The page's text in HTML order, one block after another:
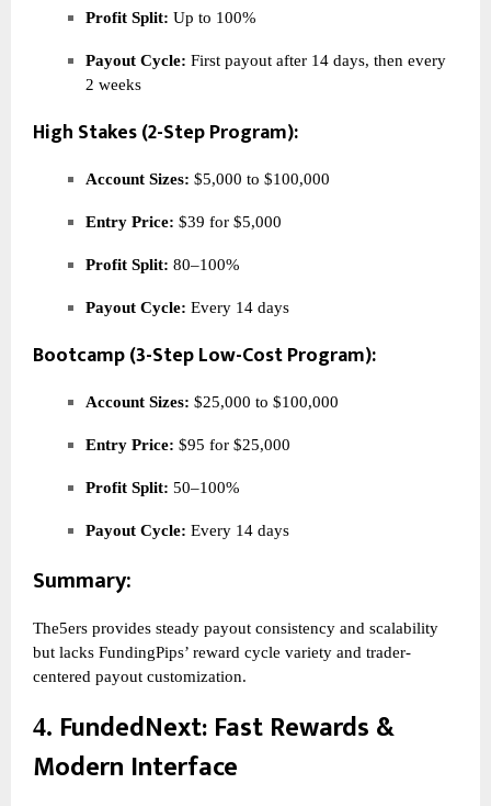
Profit Split: Up to 100%
Payout Cycle: First payout after 14 days, then every
2 weeks
High Stakes (2-Step Program):
Account Sizes: $5,000 to $100,000
Entry Price: $39 for $5,000
Profit Split: 80–100%
Payout Cycle: Every 14 days
Bootcamp (3-Step Low-Cost Program):
Account Sizes: $25,000 to $100,000
Entry Price: $95 for $25,000
Profit Split: 50–100%
Payout Cycle: Every 14 days
Summary:
The5ers provides steady payout consistency and scalability
but lacks FundingPips’ reward cycle variety and trader-
centered payout customization.
4. FundedNext: Fast Rewards &
Modern Interface